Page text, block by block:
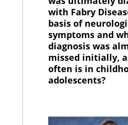
with Fabry
basis of
symptoms and
diagnosis was
missed initially,
often is in
adolescents?